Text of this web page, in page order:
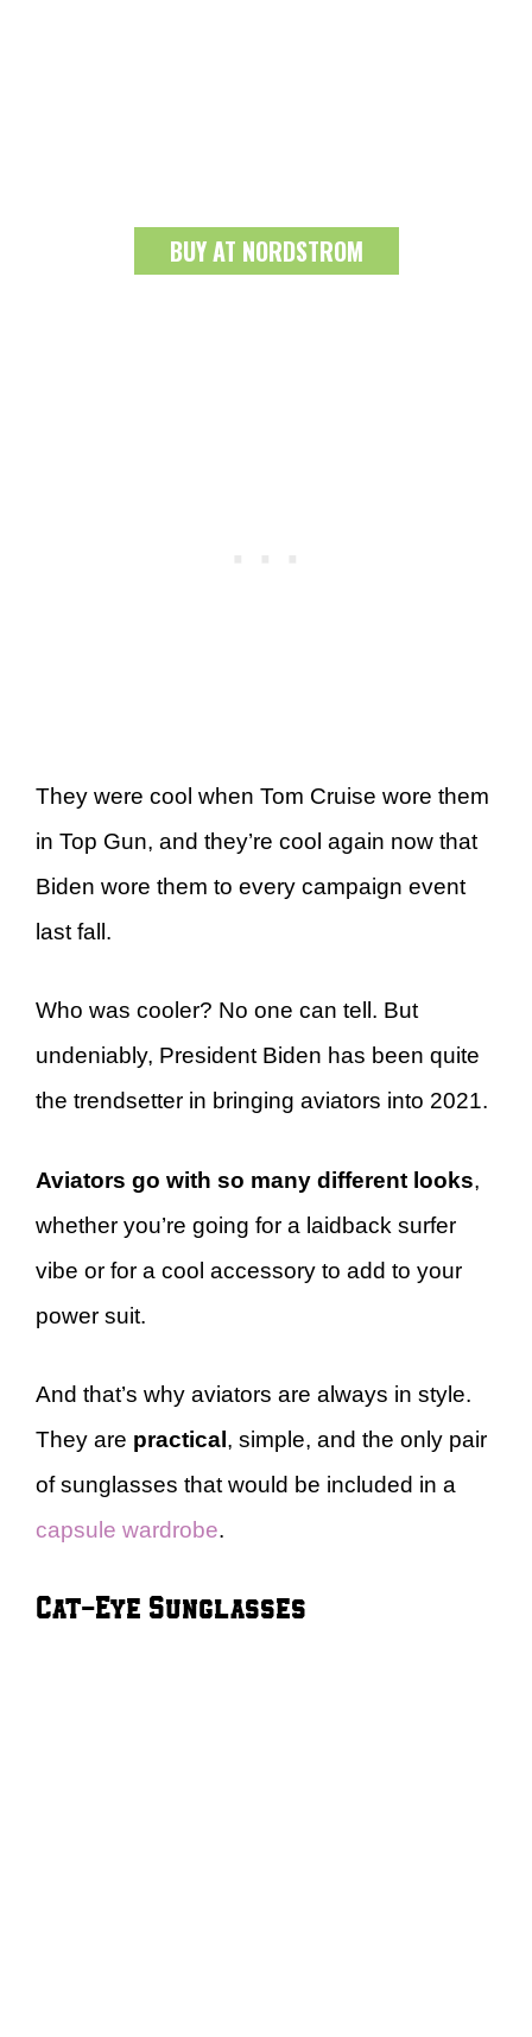
BUY AT NORDSTROM
They were cool when Tom Cruise wore them
in Top Gun, and they’re cool again now that
Biden wore them to every campaign event
last fall.
Who was cooler? No one can tell. But
undeniably, President Biden has been quite
the trendsetter in bringing aviators into 2021.
Aviators go with so many different looks,
whether you’re going for a laidback surfer
vibe or for a cool accessory to add to your
power suit.
And that’s why aviators are always in style.
They are practical , simple, and the only pair
of sunglasses that would be included in a
capsule wardrobe.
Cat-Eye Sunglasses